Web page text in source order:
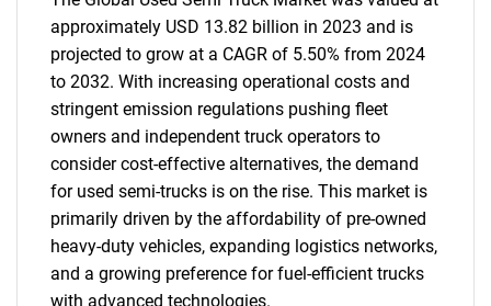
approximately USD 13.82 billion in 2023 and is
projected to grow at a CAGR of 5.50% from 2024
to 2032. With increasing operational costs and
stringent emission regulations pushing fleet
owners and independent truck operators to
consider cost-effective alternatives, the demand
for used semi-trucks is on the rise. This market is
primarily driven by the affordability of pre-owned
heavy-duty vehicles, expanding logistics networks,
and a growing preference for fuel-efficient trucks
with advanced technologies.